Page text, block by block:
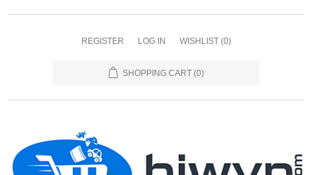
REGISTER LOG IN WISHLIST (0)
SHOPPING CART (0)